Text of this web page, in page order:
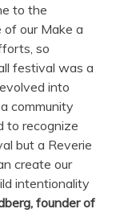
to the
our Make a
so
festival was a
into
community
to recognize
but a Reverie
create our
intentionality
founder of